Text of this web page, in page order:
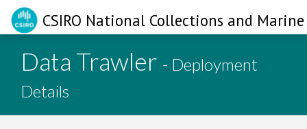
CSIRO National Collections and
Data Trawler - Deployment
Details